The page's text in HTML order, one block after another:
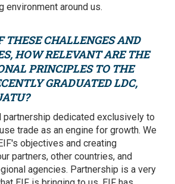
environment around us.
THESE CHALLENGES AND
HOW RELEVANT ARE THE
PRINCIPLES TO THE
GRADUATED LDC,
partnership dedicated exclusively to
trade as an engine for growth. We
objectives and creating
partners, other countries, and
agencies. Partnership is a very